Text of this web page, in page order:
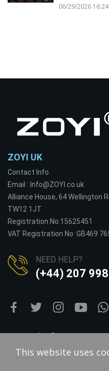
06/29/2026
ZOYI UK
Contact Info
Email : Info@ZOYI.co.uk
Alliance House, 64 Wellington
TW12 1JT
Registration No:15625451
VAT Registration No: GB469
NEED HELP?
(+44) 207
Copyright © VOLTS
This website uses